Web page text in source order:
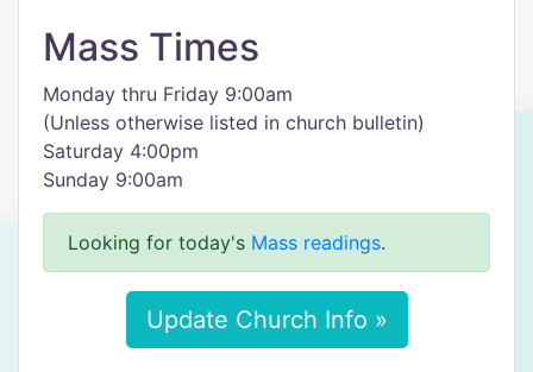
Mass Times
Monday thru Friday 9:00am
(Unless otherwise listed in church bulletin)
Saturday 4:00pm
Sunday 9:00am
Looking for today's Mass readings.
Update Church Info »